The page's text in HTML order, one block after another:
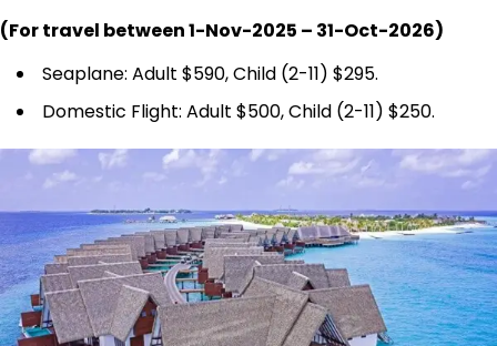
(For travel between 1-Nov-2025 – 31-Oct-2026)
Seaplane: Adult $590, Child (2-11) $295.
Domestic Flight: Adult $500, Child (2-11) $250.